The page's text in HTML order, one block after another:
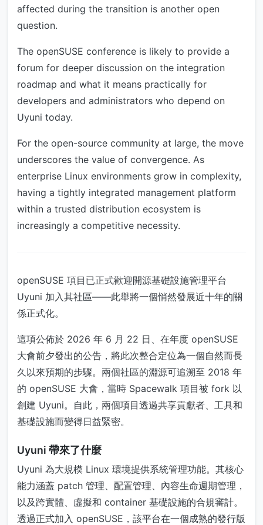
affected during the transition is another open
question.
The openSUSE conference is likely to provide a
forum for deeper discussion on the integration
roadmap and what it means practically for
developers and administrators who depend on
Uyuni today.
For the open-source community at large, the move
underscores the value of convergence. As
enterprise Linux environments grow in complexity,
having a tightly integrated management platform
within a trusted distribution ecosystem is
increasingly a competitive necessity.
openSUSE 項目已正式歡迎開源基礎設施管理平台
Uyuni 加入其社區——此舉將一個悄然發展近十年的關
係正式化。
這項公佈於 2026 年 6 月 22 日、在年度 openSUSE
大會前夕發出的公告，將此次整合定位為一個自然而長
久以來預期的步驟。兩個社區的淵源可追溯至 2018 年
的 openSUSE 大會，當時 Spacewalk 項目被 fork 以
創建 Uyuni。自此，兩個項目透過共享貢獻者、工具和
基礎設施而變得日益緊密。
Uyuni 帶來了什麼
Uyuni 為大規模 Linux 環境提供系統管理功能。其核心
能力涵蓋 patch 管理、配置管理、內容生命週期管理，
以及跨實體、虛擬和 container 基礎設施的合規審計。
透過正式加入 openSUSE，該平台在一個成熟的發行版